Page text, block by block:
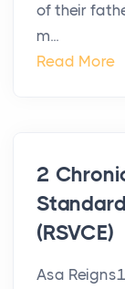
of their
m...
Read More
2
(RSVCE)
Asa